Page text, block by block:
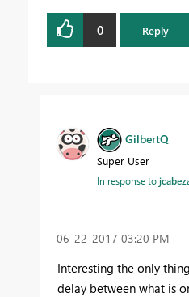
0 Reply
GilbertQ
Super User
In response to
‎06-22-2017 03:20 PM
Interesting the only
delay between what is